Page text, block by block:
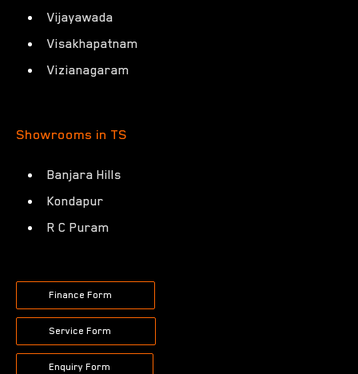
Vijayawada
Visakhapatnam
Vizianagaram
Showrooms in TS
Banjara Hills
Kondapur
R C Puram
Finance Form
Service Form
Enquiry Form